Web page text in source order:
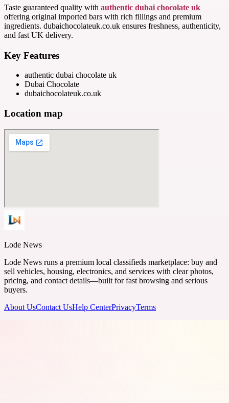
Taste guaranteed quality with authentic dubai chocolate uk
offering original imported bars with rich fillings and premium
ingredients. dubaichocolateuk.co.uk ensures freshness, authenticity,
and fast UK delivery.
Key Features
authentic dubai chocolate uk
Dubai Chocolate
dubaichocolateuk.co.uk
Location map
Lode News
Lode News runs a premium local classifieds marketplace: buy and
sell vehicles, housing, electronics, and services with clear photos,
pricing, and contact details—built for fast browsing and serious
buyers.
About UsContact UsHelp CenterPrivacyTerms